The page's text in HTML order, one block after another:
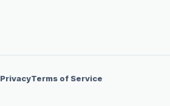
PrivacyTerms of Service